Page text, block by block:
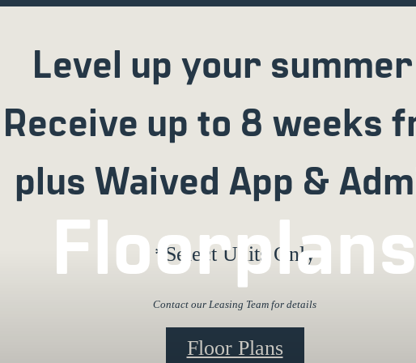
Level up your
Receive up to 8 weeks
plus Waived App &
*Select Units Only
Contact our Leasing Team for details
Floor Plans
Floorplans